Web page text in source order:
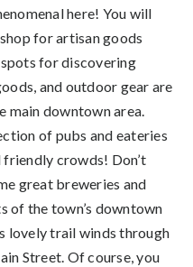
here! You will
for artisan goods
for discovering
and outdoor gear are
main downtown area.
of pubs and eateries
crowds! Don’t
great breweries and
of the town’s downtown
lovely trail winds through
Street. Of course, you